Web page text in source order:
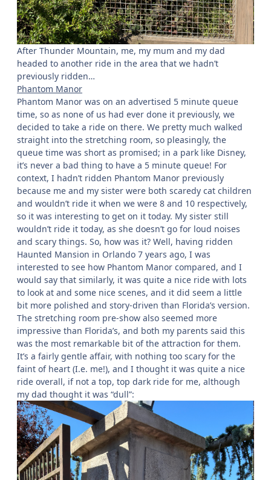
After Thunder Mountain, me, my mum and my dad
headed to another ride in the area that we hadn’t
previously ridden…
Phantom Manor
Phantom Manor was on an advertised 5 minute queue
time, so as none of us had ever done it previously, we
decided to take a ride on there. We pretty much walked
straight into the stretching room, so pleasingly, the
queue time was short as promised; in a park like Disney,
it’s never a bad thing to have a 5 minute queue! For
context, I hadn’t ridden Phantom Manor previously
because me and my sister were both scaredy cat children
and wouldn’t ride it when we were 8 and 10 respectively,
so it was interesting to get on it today. My sister still
wouldn’t ride it today, as she doesn’t go for loud noises
and scary things. So, how was it? Well, having ridden
Haunted Mansion in Orlando 7 years ago, I was
interested to see how Phantom Manor compared, and I
would say that similarly, it was quite a nice ride with lots
to look at and some nice scenes, and it did seem a little
bit more polished and story-driven than Florida’s version.
The stretching room pre-show also seemed more
impressive than Florida’s, and both my parents said this
was the most remarkable bit of the attraction for them.
It’s a fairly gentle affair, with nothing too scary for the
faint of heart (I.e. me!), and I thought it was quite a nice
ride overall, if not a top, top dark ride for me, although
my dad thought it was “dull”: